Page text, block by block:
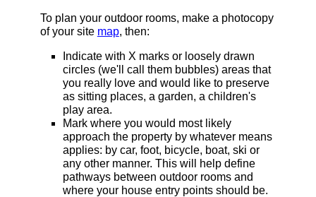
To plan your outdoor rooms, make a photocopy
of your site map, then:
Indicate with X marks or loosely drawn
circles (we'll call them bubbles) areas that
you really love and would like to preserve
as sitting places, a garden, a children's
play area.
Mark where you would most likely
approach the property by whatever means
applies: by car, foot, bicycle, boat, ski or
any other manner. This will help define
pathways between outdoor rooms and
where your house entry points should be.